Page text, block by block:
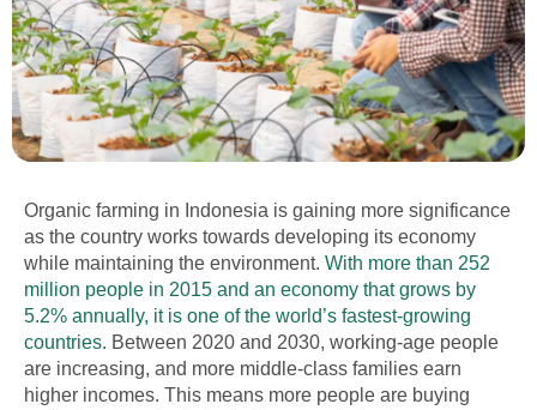
Organic farming in Indonesia is gaining more significance
as the country works towards developing its economy
while maintaining the environment. With more than 252
million people in 2015 and an economy that grows by
5.2% annually, it is one of the world’s fastest-growing
countries. Between 2020 and 2030, working-age people
are increasing, and more middle-class families earn
higher incomes. This means more people are buying